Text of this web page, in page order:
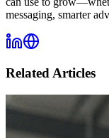
messaging, smarter
Related Articles